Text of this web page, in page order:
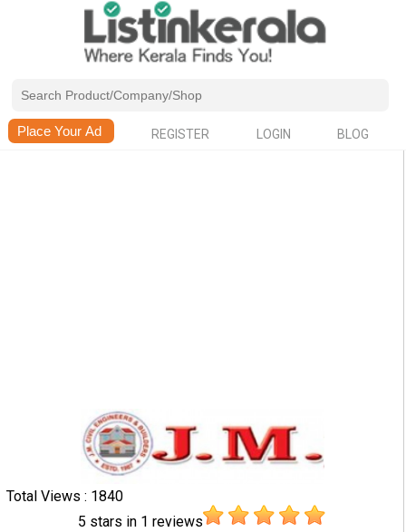
REGISTER LOGIN BLOG
Total Views : 1840
5 stars in 1 reviews